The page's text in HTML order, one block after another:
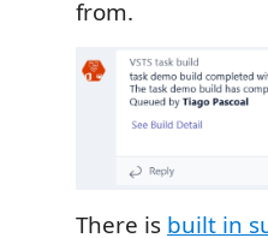
from.
There is built in